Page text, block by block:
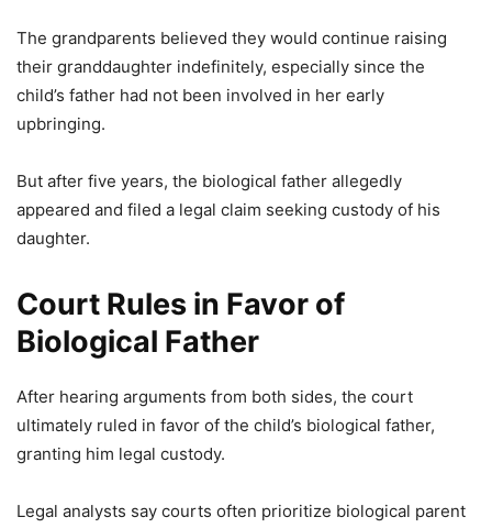
The grandparents believed they would continue raising
their granddaughter indefinitely, especially since the
child’s father had not been involved in her early
upbringing.
But after five years, the biological father allegedly
appeared and filed a legal claim seeking custody of his
daughter.
Court Rules in Favor of
Biological Father
After hearing arguments from both sides, the court
ultimately ruled in favor of the child’s biological father,
granting him legal custody.
Legal analysts say courts often prioritize biological parent